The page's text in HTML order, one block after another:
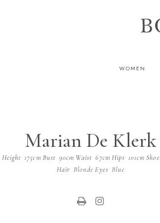
WOMEN
Marian De Klerk
Height 175cm Bust 90cm Waist 67cm Hips 101cm Shoe
Hair Blonde Eyes Blue